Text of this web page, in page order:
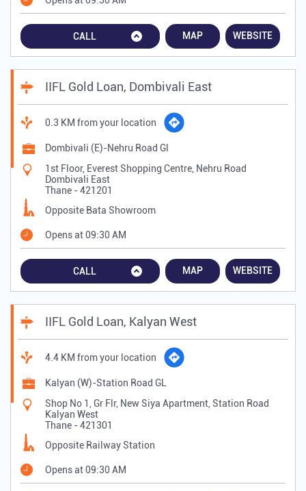
CALL MAP WEBSITE
IIFL Gold Loan, Dombivali East
0.3 KM from your location
Dombivali (E)-Nehru Road Gl
1st Floor, Everest Shopping Centre, Nehru Road
Dombivali East
Thane -421201
Opposite Bata Showroom
Opens at 09:30 AM
CALL MAP WEBSITE
IIFL Gold Loan, Kalyan West
4.4 KM from your location
Kalyan (W)-Station Road GL
Shop No 1, Gr Flr, New Siya Apartment, Station Road
Kalyan West
Thane -421301
Opposite Railway Station
Opens at 09:30 AM